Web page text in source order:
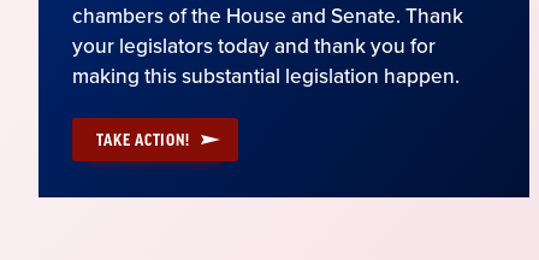
chambers of the House and Senate. Thank
your legislators today and thank you for
making this substantial legislation happen.
TAKE ACTION!